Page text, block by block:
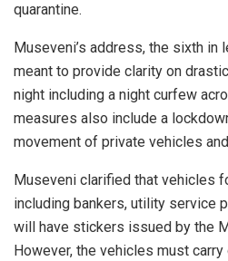
quarantine.
Museveni’s address, the sixth
meant to provide clarity on
night including a night curfew
measures also include a
movement of private vehicles
Museveni clarified that vehicles
including bankers, utility service
will have stickers issued by the
However, the vehicles must